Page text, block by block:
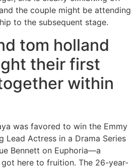
the couple might be attending
to the subsequent stage.
tom holland
their first
within
was favored to win the Emmy
Lead Actress in a Drama Series
Bennett on Euphoria—a
here to fruition. The 26-year-